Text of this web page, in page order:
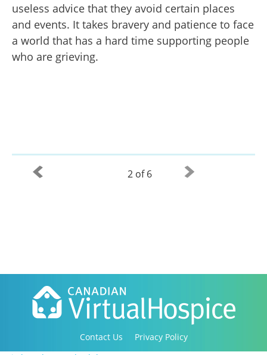
useless advice that they avoid certain places
and events. It takes bravery and patience to face
a world that has a hard time supporting people
who are grieving.
2 of 6
Contact Us
Privacy Policy